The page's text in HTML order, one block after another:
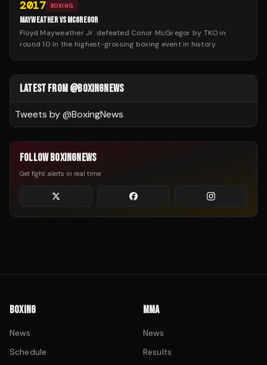
2017 BOXING
MAYWEATHER VS MCGREGOR
Floyd Mayweather Jr. defeated Conor McGregor by TKO in
round 10 in the highest-grossing boxing event in history.
LATEST FROM @BOXINGNEWS
Tweets by @BoxingNews
FOLLOW BOXINGNEWS
Get fight alerts in real time
BOXING
News
Schedule
MMA
News
Results